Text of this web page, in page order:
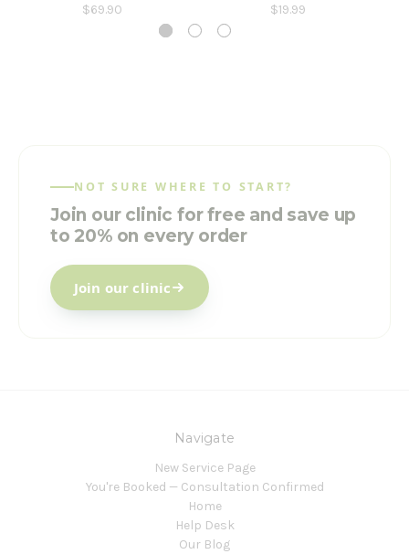
$69.90 $19.99
NOT SURE WHERE TO START?
Join our clinic for free and save up
to 20% on every order
Join our clinic
Navigate
New Service Page
You're Booked — Consultation Confirmed
Home
Help Desk
Our Blog